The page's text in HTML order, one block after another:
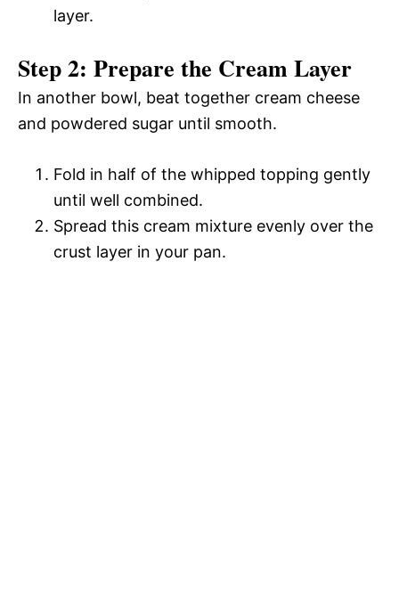
layer.
Step 2: Prepare the Cream Layer
In another bowl, beat together cream cheese
and powdered sugar until smooth.
Fold in half of the whipped topping gently
until well combined.
Spread this cream mixture evenly over the
crust layer in your pan.